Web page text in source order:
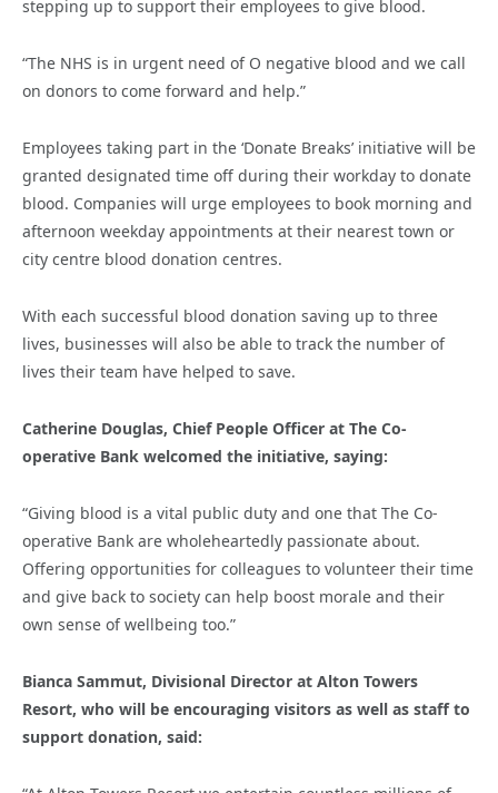
stepping up to support their employees to give blood.
“The NHS is in urgent need of O negative blood and we call
on donors to come forward and help.”
Employees taking part in the ‘Donate Breaks’ initiative will be
granted designated time off during their workday to donate
blood. Companies will urge employees to book morning and
afternoon weekday appointments at their nearest town or
city centre blood donation centres.
With each successful blood donation saving up to three
lives, businesses will also be able to track the number of
lives their team have helped to save.
Catherine Douglas, Chief People Officer at The Co-
operative Bank welcomed the initiative, saying:
“Giving blood is a vital public duty and one that The Co-
operative Bank are wholeheartedly passionate about.
Offering opportunities for colleagues to volunteer their time
and give back to society can help boost morale and their
own sense of wellbeing too.”
Bianca Sammut, Divisional Director at Alton Towers
Resort, who will be encouraging visitors as well as staff to
support donation, said: